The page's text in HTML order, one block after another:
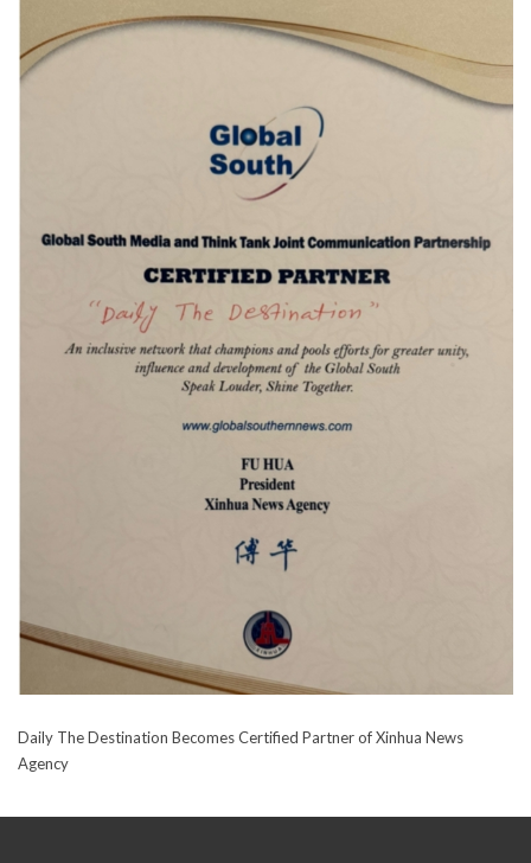
Daily The Destination Becomes Certified Partner of Xinhua News
Agency